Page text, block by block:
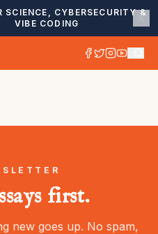
SCIENCE, CYBERSECURITY &
VIBE CODING
first.
new goes up. No spam,